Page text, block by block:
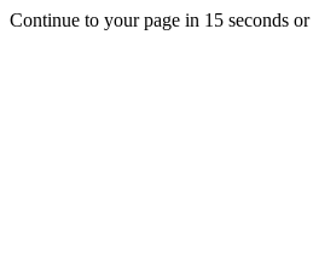
Continue to your page in 15 seconds or